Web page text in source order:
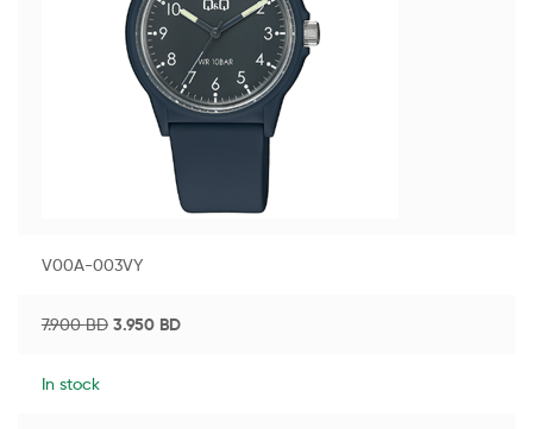
V00A-003VY
7.900BD 3.950 BD
In stock